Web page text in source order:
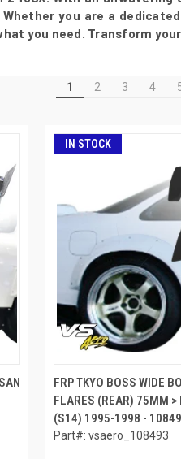
you are a
you need. Transform
1 2 3 4
IN STOCK
FRP TKYO BOSS WIDE
FLARES (REAR) 75MM
(S14) 1995-1998 -
Part#: vsaero_108493